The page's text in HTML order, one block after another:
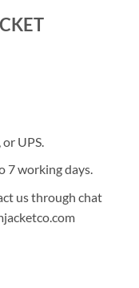
UPS.
7 working days.
us through chat